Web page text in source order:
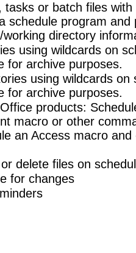
or batch files with
schedule program and
directory
using wildcards on
for archive purposes.
using wildcards on
for archive purposes.
products:
macro or other
an Access macro
delete files on
for changes